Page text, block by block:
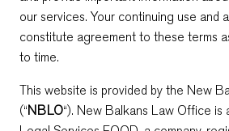
our services. Your continuing use and
constitute agreement to these terms
to time.
This website is provided by the New
(“NBLO“). New Balkans Law Office is